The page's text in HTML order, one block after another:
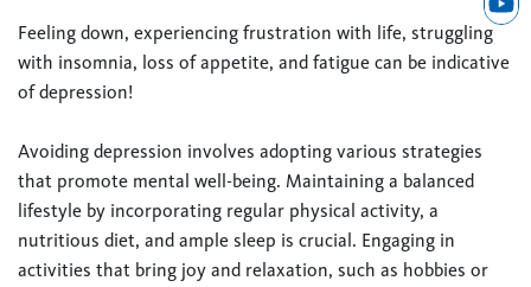
Feeling down, experiencing frustration with life, struggling
with insomnia, loss of appetite, and fatigue can be indicative
of depression!
Avoiding depression involves adopting various strategies
that promote mental well-being. Maintaining a balanced
lifestyle by incorporating regular physical activity, a
nutritious diet, and ample sleep is crucial. Engaging in
activities that bring joy and relaxation, such as hobbies or